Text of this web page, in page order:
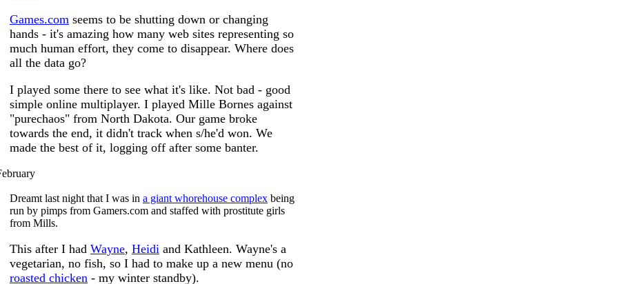
Games.com seems to be shutting down or changing
hands - it's amazing how many web sites representing so
much human effort, they come to disappear. Where does
all the data go?
I played some there to see what it's like. Not bad - good
simple online multiplayer. I played Mille Bornes against
"purechaos" from North Dakota. Our game broke
towards the end, it didn't track when s/he'd won. We
made the best of it, logging off after some banter.
Dreamt last night that I was in a giant whorehouse complex being
run by pimps from Gamers.com and staffed with prostitute girls
from Mills.
This after I had Wayne, Heidi and Kathleen. Wayne's a
vegetarian, no fish, so I had to make up a new menu (no
roasted chicken - my winter standby).